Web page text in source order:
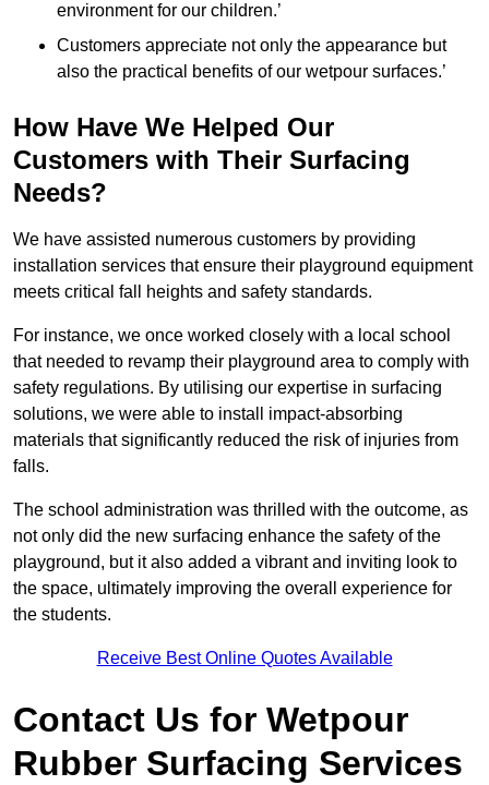
environment for our children.’
Customers appreciate not only the appearance but
also the practical benefits of our wetpour surfaces.’
How Have We Helped Our
Customers with Their Surfacing
Needs?
We have assisted numerous customers by providing
installation services that ensure their playground equipment
meets critical fall heights and safety standards.
For instance, we once worked closely with a local school
that needed to revamp their playground area to comply with
safety regulations. By utilising our expertise in surfacing
solutions, we were able to install impact-absorbing
materials that significantly reduced the risk of injuries from
falls.
The school administration was thrilled with the outcome, as
not only did the new surfacing enhance the safety of the
playground, but it also added a vibrant and inviting look to
the space, ultimately improving the overall experience for
the students.
Receive Best Online Quotes Available
Contact Us for Wetpour
Rubber Surfacing Services